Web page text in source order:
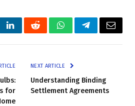
LinkedInRedditWhatsAppTelegramEmail
for
NEXT ARTICLE
Understanding Binding
Settlement Agreements